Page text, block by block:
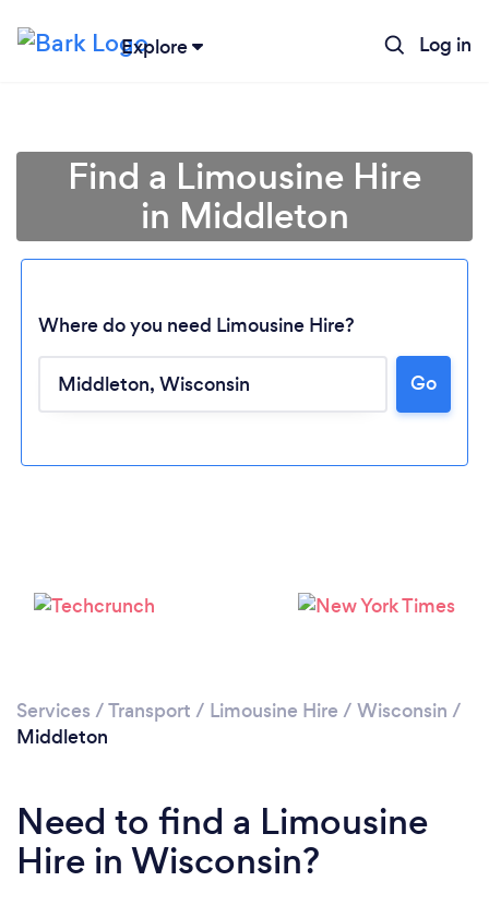
Explore Log in
Find a Limousine Hire
in Middleton
Where do you need Limousine Hire?
Go
Services /Transport / Limousine Hire / Wisconsin /
Middleton
Need to find a Limousine
Hire in Wisconsin?